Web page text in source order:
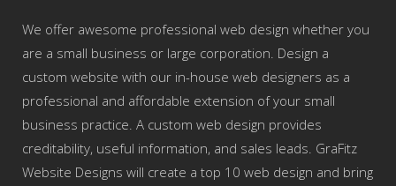
We offer awesome professional web design whether you
are a small business or large corporation. Design a
custom website with our in-house web designers as a
professional and affordable extension of your small
business practice. A custom web design provides
creditability, useful information, and sales leads. GraFitz
Website Designs will create a top 10 web design and bring